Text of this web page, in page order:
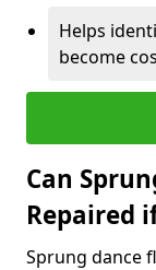
Helps
become
Can
Repaired
Sprung dance